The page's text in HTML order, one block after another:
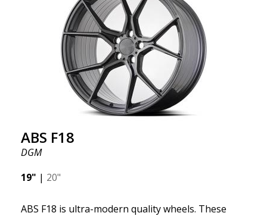
cost. The advanced Flow Forming production
technology means the wheels are both stronger
and lighter than regular aluminum wheels. This is
something you will notice when driving with ABS
F18. We are proud to have them in our lineup!
ABS F18
DGM
19" | 20"
ABS F18 is ultra-modern quality wheels. These